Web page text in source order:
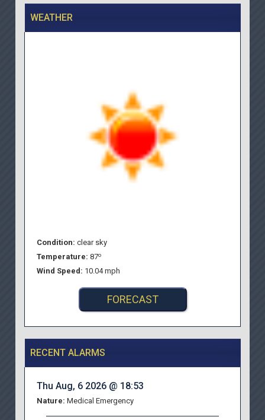
WEATHER
Condition:clear sky
Temperature:87o
Wind Speed: 10.04 mph
FORECAST
RECENT ALARMS
Thu Aug, 6 2026 @ 18:53
Nature: Medical Emergency